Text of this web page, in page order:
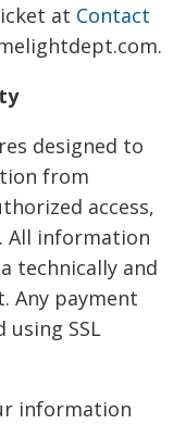
at Contact
designed to
from
access,
All information
technically and
Any payment
SSL
information